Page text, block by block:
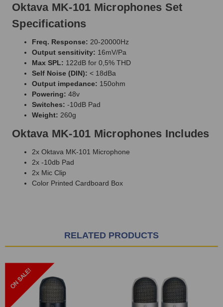
Oktava MK-101 Microphones Set
Specifications
Freq. Response: 20-20000Hz
Output sensitivity: 16mV/Pa
Max SPL: 122dB for 0,5% THD
Self Noise (DIN): < 18dBa
Output impedance: 150ohm
Powering: 48v
Switches: -10dB Pad
Weight: 260g
Oktava MK-101 Microphones Includes
2x Oktava MK-101 Microphone
2x -10db Pad
2x Mic Clip
Color Printed Cardboard Box
RELATED PRODUCTS